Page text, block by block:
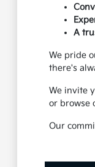
A
We pride
there's
We invite
or browse
Our